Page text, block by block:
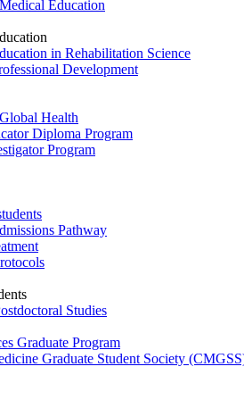
Education
in Rehabilitation Science
Development
Health
Diploma Program
Program
Pathway
Studies
Graduate Program
Graduate Student Society